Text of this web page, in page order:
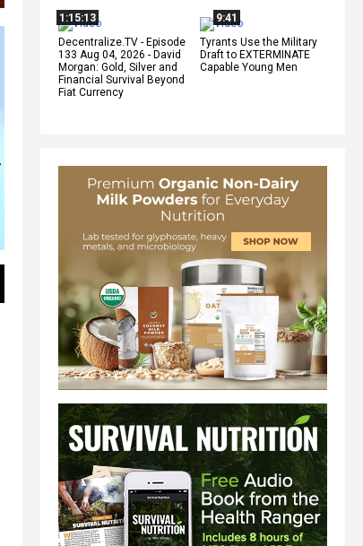
1:15:13
Decentralize.TV - Episode
133 Aug 04, 2026 - David
Morgan: Gold, Silver and
Financial Survival Beyond
Fiat Currency
9:41
Tyrants Use the Military
Draft to EXTERMINATE
Capable Young Men